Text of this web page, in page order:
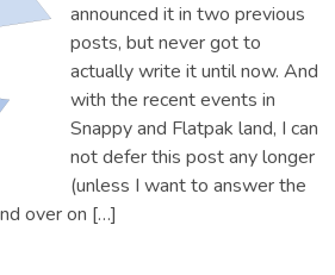
announced it in two previous
posts, but never got to
actually write it until now. And
with the recent events in
Snappy and Flatpak land, I can
not defer this post any longer
(unless I want to answer the
over on […]